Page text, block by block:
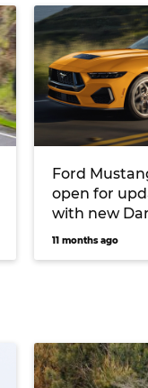
Ford
open for
with new
expected
11 months ago